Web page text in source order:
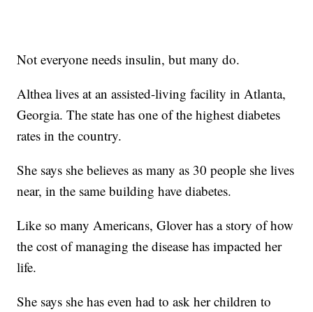
Not everyone needs insulin, but many do.
Althea lives at an assisted-living facility in Atlanta,
Georgia. The state has one of the highest diabetes
rates in the country.
She says she believes as many as 30 people she lives
near, in the same building have diabetes.
Like so many Americans, Glover has a story of how
the cost of managing the disease has impacted her
life.
She says she has even had to ask her children to